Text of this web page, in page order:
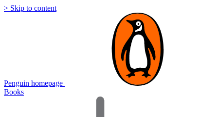
> Skip to content
Penguin homepage
Books